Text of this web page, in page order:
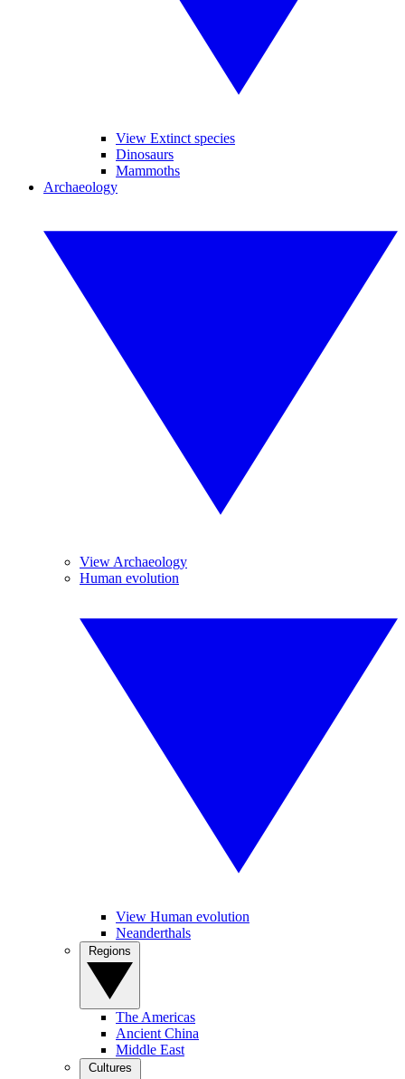
View Extinct species
Dinosaurs
Mammoths
Archaeology
View Archaeology
Human evolution
View Human evolution
Neanderthals
The Americas
Ancient China
Middle East